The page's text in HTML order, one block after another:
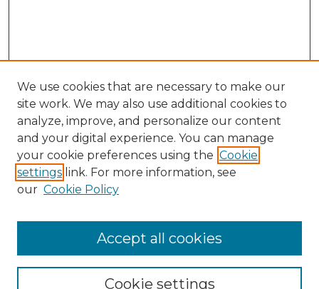
About GLJ
GLJ Editorial Board
We use cookies that are necessary to make our
site work. We may also use additional cookies to
analyze, improve, and personalize our content
and your digital experience. You can manage
your cookie preferences using the Cookie
settings link. For more information, see
our Cookie Policy
Cookie settings
Accept all cookies